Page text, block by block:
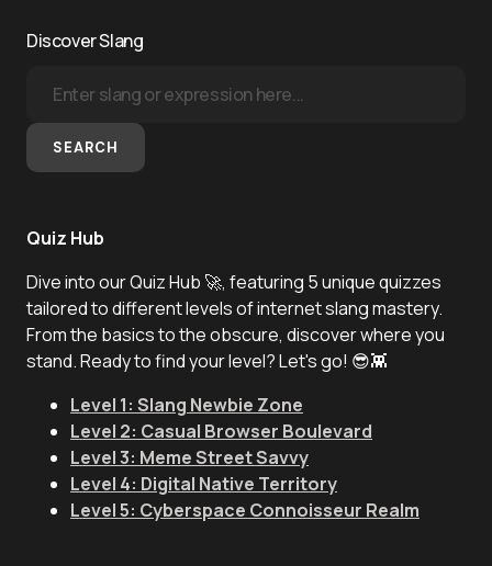
Discover Slang
SEARCH
Quiz Hub
Dive into our Quiz Hub 🚀, featuring 5 unique quizzes
tailored to different levels of internet slang mastery.
From the basics to the obscure, discover where you
stand. Ready to find your level? Let's go! 😎👾
Level 1: Slang Newbie Zone
Level 2: Casual Browser Boulevard
Level 3: Meme Street Savvy
Level 4: Digital Native Territory
Level 5: Cyberspace Connoisseur Realm